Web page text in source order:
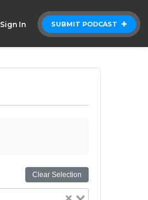
SUBMIT PODCAST
Sign In
Clear Selection